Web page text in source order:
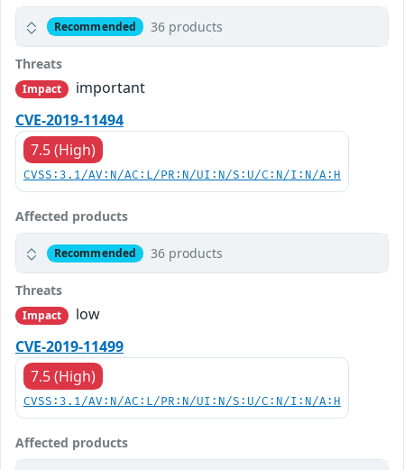
Recommended 36 products
Threats
Impact
important
CVE-2019-11494
7.5 (High)
CVSS:3.1/AV:N/AC:L/PR:N/UI:N/S:U/C:N/I:N/A:H
Affected products
Recommended 36 products
Threats
Impact
low
CVE-2019-11499
7.5 (High)
CVSS:3.1/AV:N/AC:L/PR:N/UI:N/S:U/C:N/I:N/A:H
Affected products